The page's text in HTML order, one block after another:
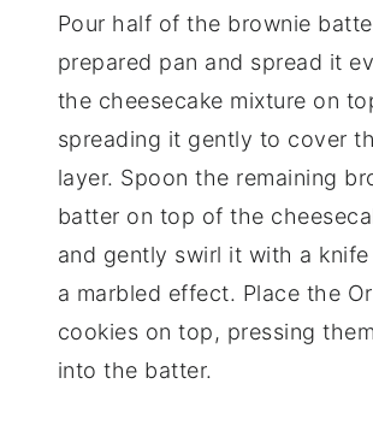
Pour half of the brownie
prepared pan and spread it
the cheesecake mixture on
spreading it gently to cover
layer. Spoon the remaining
batter on top of the
and gently swirl it with a
a marbled effect. Place the
cookies on top, pressing
into the batter.